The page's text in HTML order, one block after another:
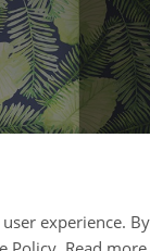
experience.